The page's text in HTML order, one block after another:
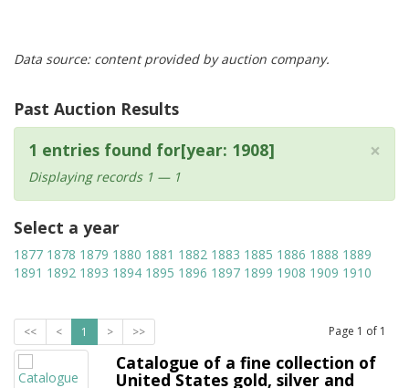
Data source: content provided by auction company.
Past Auction Results
×
1 entries found for[year: 1908]
Displaying records 1 — 1
Select a year
1877 1878 1879 1880 1881 1882 1883 1885 1886 1888 1889
1891 1892 1893 1894 1895 1896 1897 1899 1908 1909 1910
<< < 1 > >> Page 1 of 1
Catalogue of a fine collection of
United States gold, silver and